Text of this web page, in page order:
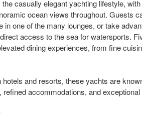
casually elegant yachting lifestyle,
ocean views throughout. Guests
in one of the many lounges, or take
access to the sea for watersports.
dining experiences, from fine
hotels and resorts, these yachts are
accommodations, and exceptional